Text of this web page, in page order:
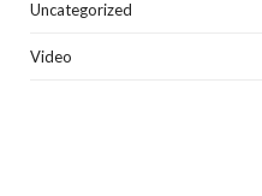
Uncategorized
Video